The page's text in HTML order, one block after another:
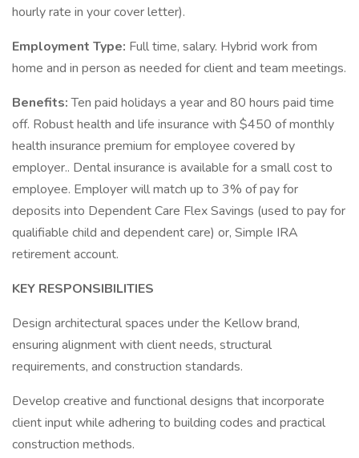
hourly rate in your cover letter).
Employment Type: Full time, salary. Hybrid work from
home and in person as needed for client and team meetings.
Benefits:Ten paid holidays a year and 80 hours paid time
off. Robust health and life insurance with $450 of monthly
health insurance premium for employee covered by
employer.. Dental insurance is available for a small cost to
employee. Employer will match up to 3% of pay for
deposits into Dependent Care Flex Savings (used to pay for
qualifiable child and dependent care) or, Simple IRA
retirement account.
KEY RESPONSIBILITIES
Design architectural spaces under the Kellow brand,
ensuring alignment with client needs, structural
requirements, and construction standards.
Develop creative and functional designs that incorporate
client input while adhering to building codes and practical
construction methods.